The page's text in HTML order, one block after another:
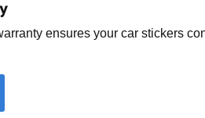
ensures your car stickers